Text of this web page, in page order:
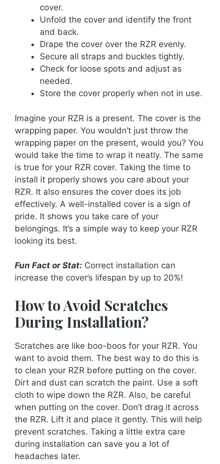
cover.
Unfold the cover and identify the front
and back.
Drape the cover over the RZR evenly.
Secure all straps and buckles tightly.
Check for loose spots and adjust as
needed.
Store the cover properly when not in use.
Imagine your RZR is a present. The cover is the
wrapping paper. You wouldn’t just throw the
wrapping paper on the present, would you? You
would take the time to wrap it neatly. The same
is true for your RZR cover. Taking the time to
install it properly shows you care about your
RZR. It also ensures the cover does its job
effectively. A well-installed cover is a sign of
pride. It shows you take care of your
belongings. It’s a simple way to keep your RZR
looking its best.
Fun Fact or Stat: Correct installation can
increase the cover’s lifespan by up to 20%!
How to Avoid Scratches
During Installation?
Scratches are like boo-boos for your RZR. You
want to avoid them. The best way to do this is
to clean your RZR before putting on the cover.
Dirt and dust can scratch the paint. Use a soft
cloth to wipe down the RZR. Also, be careful
when putting on the cover. Don’t drag it across
the RZR. Lift it and place it gently. This will help
prevent scratches. Taking a little extra care
during installation can save you a lot of
headaches later.